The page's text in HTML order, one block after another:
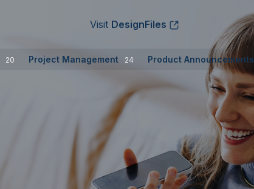
Visit DesignFiles
20 Project Management 24 Product Announcements